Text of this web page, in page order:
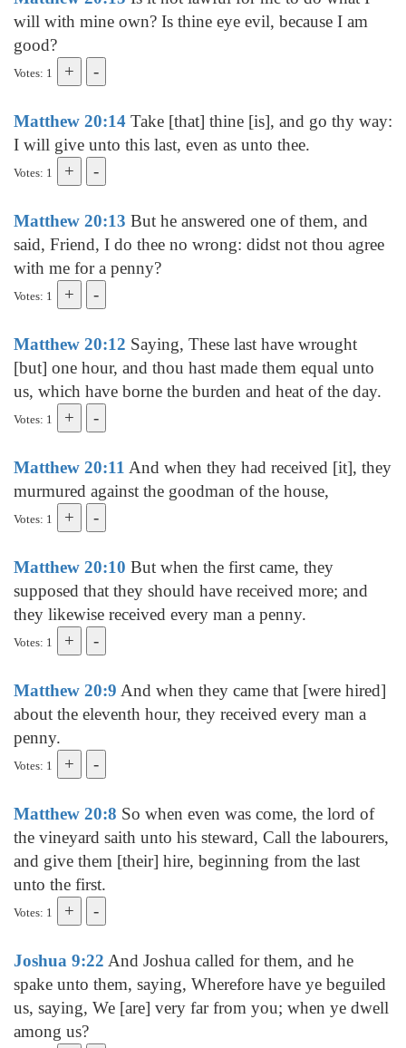
will with mine own? Is thine eye evil, because I am
good?
Votes: 1
Matthew 20:14 Take [that] thine [is], and go thy way:
I will give unto this last, even as unto thee.
Votes: 1
Matthew 20:13 But he answered one of them, and
said, Friend, I do thee no wrong: didst not thou agree
with me for a penny?
Votes: 1
Matthew 20:12 Saying, These last have wrought
[but] one hour, and thou hast made them equal unto
us, which have borne the burden and heat of the day.
Votes: 1
Matthew 20:11 And when they had received [it], they
murmured against the goodman of the house,
Votes: 1
Matthew 20:10 But when the first came, they
supposed that they should have received more; and
they likewise received every man a penny.
Votes: 1
Matthew 20:9 And when they came that [were hired]
about the eleventh hour, they received every man a
penny.
Votes: 1
Matthew 20:8 So when even was come, the lord of
the vineyard saith unto his steward, Call the labourers,
and give them [their] hire, beginning from the last
unto the first.
Votes: 1
Joshua 9:22 And Joshua called for them, and he
spake unto them, saying, Wherefore have ye beguiled
us, saying, We [are] very far from you; when ye dwell
among us?